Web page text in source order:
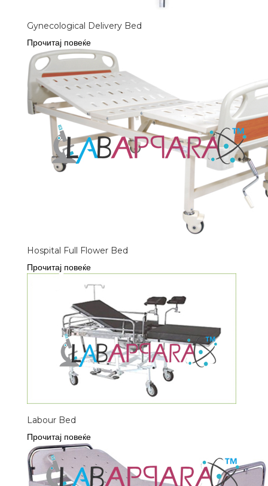
Gynecological Delivery Bed
Прочитај повеќе
Hospital Full Flower Bed
Прочитај повеќе
Labour Bed
Прочитај повеќе